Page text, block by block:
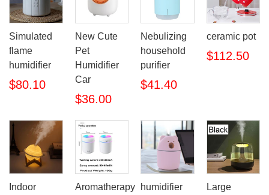
Simulated
flame
humidifier
$80.10
New Cute
Pet
Humidifier
Car
$36.00
Nebulizing
household
purifier
$41.40
ceramic pot
$112.50
Indoor
Aromatherapy
humidifier
Large